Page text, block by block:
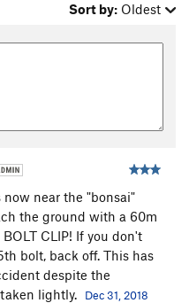
Sort by: Oldest
near the "bonsai"
the ground with a 60m
CLIP! If you don't
bolt, back off. This has
despite the
lightly.
Dec 31, 2018